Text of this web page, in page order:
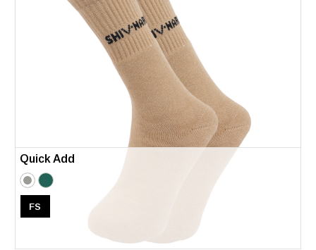
Quick Add
FS